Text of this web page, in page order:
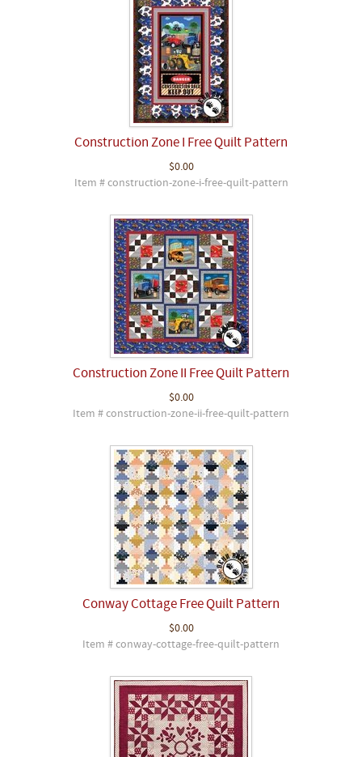
Construction Zone I Free Quilt Pattern
$0.00
Item # construction-zone-i-free-quilt-pattern
Construction Zone II Free Quilt Pattern
$0.00
Item # construction-zone-ii-free-quilt-pattern
Conway Cottage Free Quilt Pattern
$0.00
Item # conway-cottage-free-quilt-pattern